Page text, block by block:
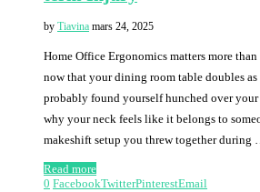
by Tiavina mars 24, 2025
Home Office Ergonomics matters more
now that your dining room table doubles
probably found yourself hunched over
why your neck feels like it belongs to
makeshift setup you threw together during
Read more
0 FacebookTwitterPinterestEmail